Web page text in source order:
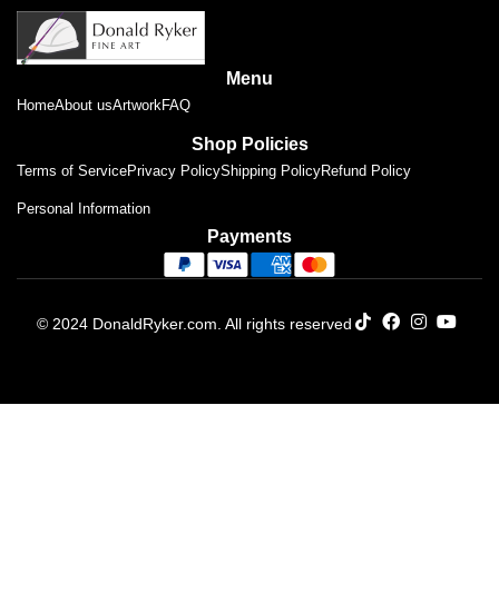
Menu
HomeAbout usArtworkFAQ
Shop Policies
Terms of ServicePrivacy PolicyShipping PolicyRefund Policy
Personal Information
Payments
© 2024 DonaldRyker.com. All rights reserved